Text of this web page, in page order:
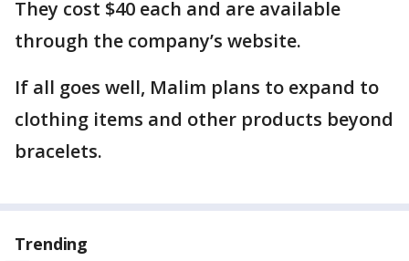
They cost $40 each and are available
through the company’s website.
If all goes well, Malim plans to expand to
clothing items and other products beyond
bracelets.
Trending